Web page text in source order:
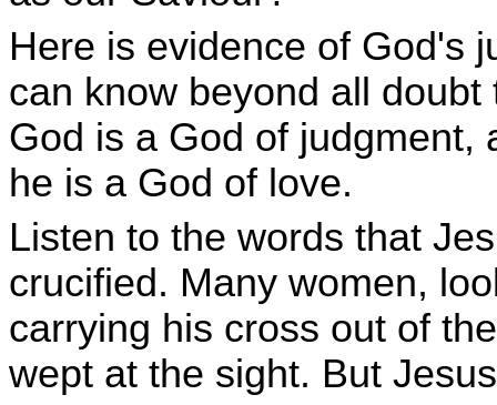
Here is evidence of God's
can know beyond all
God is a God of judgment,
he is a God of love.
Listen to the words that
crucified. Many women,
carrying his cross out of
wept at the sight. But